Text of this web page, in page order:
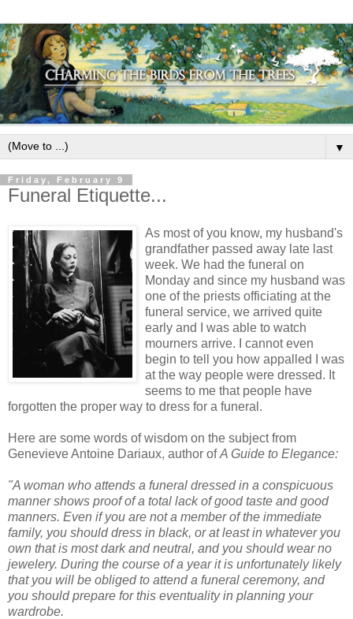
▼
Friday, February 9
Funeral Etiquette...
As most of you know, my husband's
grandfather passed away late last
week. We had the funeral on
Monday and since my husband was
one of the priests officiating at the
funeral service, we arrived quite
early and I was able to watch
mourners arrive. I cannot even
begin to tell you how appalled I was
at the way people were dressed. It
seems to me that people have
forgotten the proper way to dress for a funeral.
Here are some words of wisdom on the subject from
Genevieve Antoine Dariaux, author ofA Guide to Elegance:
"A woman who attends a funeral dressed in a conspicuous
manner shows proof of a total lack of good taste and good
manners. Even if you are not a member of the immediate
family, you should dress in black, or at least in whatever you
own that is most dark and neutral, and you should wear no
jewelery. During the course of a year it is unfortunately likely
that you will be obliged to attend a funeral ceremony, and
you should prepare for this eventuality in planning your
wardrobe.